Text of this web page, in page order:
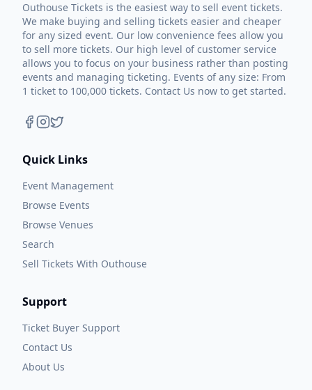
Outhouse Tickets is the easiest way to sell event tickets.
We make buying and selling tickets easier and cheaper
for any sized event. Our low convenience fees allow you
to sell more tickets. Our high level of customer service
allows you to focus on your business rather than posting
events and managing ticketing. Events of any size: From
1 ticket to 100,000 tickets. Contact Us now to get started.
Quick Links
Event Management
Browse Events
Browse Venues
Search
Sell Tickets With Outhouse
Support
Ticket Buyer Support
Contact Us
About Us